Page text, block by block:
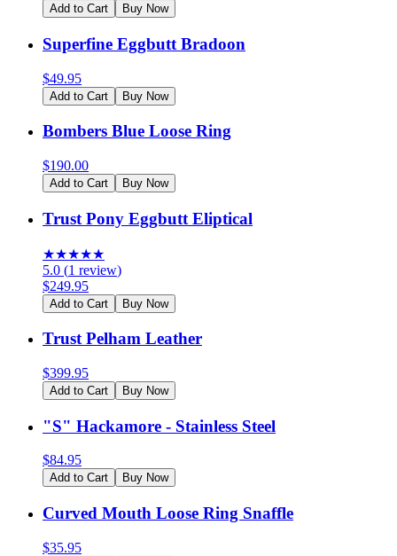
Add to Cart Buy Now
Superfine Eggbutt Bradoon
$49.95
Add to Cart Buy Now
Bombers Blue Loose Ring
$190.00
Add to Cart Buy Now
Trust Pony Eggbutt Eliptical
★★★★★
5.0 (1 review)
$249.95
Add to Cart Buy Now
Trust Pelham Leather
$399.95
Add to Cart Buy Now
"S" Hackamore - Stainless Steel
$84.95
Add to Cart Buy Now
Curved Mouth Loose Ring Snaffle
$35.95